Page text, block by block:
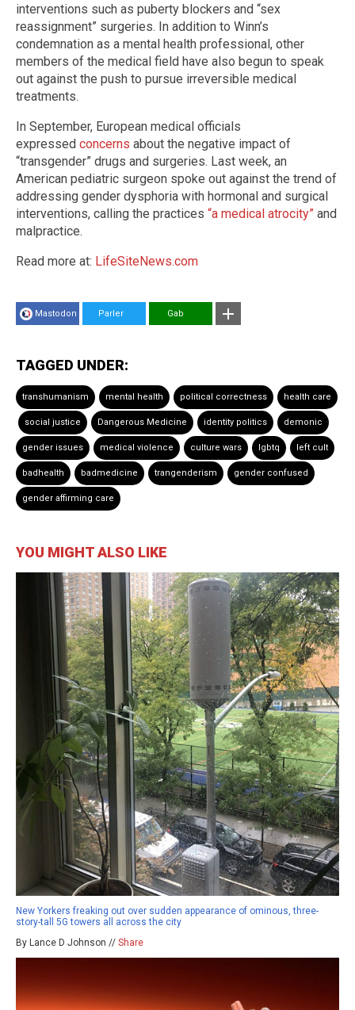
interventions such as puberty blockers and “sex
reassignment” surgeries. In addition to Winn’s
condemnation as a mental health professional, other
members of the medical field have also begun to speak
out against the push to pursue irreversible medical
treatments.
In September, European medical officials
expressed concerns about the negative impact of
“transgender” drugs and surgeries. Last week, an
American pediatric surgeon spoke out against the trend of
addressing gender dysphoria with hormonal and surgical
interventions, calling the practices “a medical atrocity” and
malpractice.
Read more at: LifeSiteNews.com
Mastodon Parler Gab
TAGGED UNDER:
transhumanism mental health political correctness health care
social justice Dangerous Medicine identity politics demonic
gender issues medical violence culture wars lgbtq left cult
badhealth badmedicine trangenderism gender confused
gender affirming care
YOU MIGHT ALSO LIKE
New Yorkers freaking out over sudden appearance of ominous, three-
story-tall 5G towers all across the city
By Lance D Johnson // Share